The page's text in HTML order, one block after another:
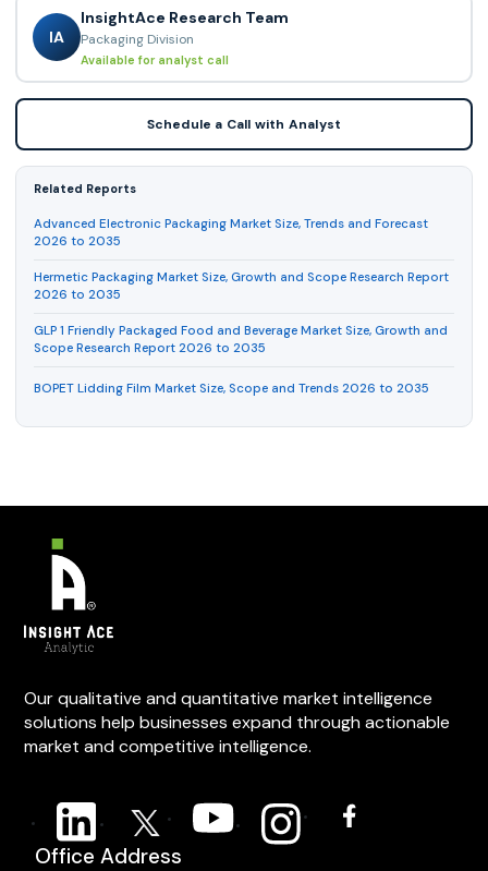
IA
InsightAce Research Team
Packaging Division
Available for analyst call
Schedule a Call with Analyst
Related Reports
Advanced Electronic Packaging Market Size, Trends and Forecast
2026 to 2035
Hermetic Packaging Market Size, Growth and Scope Research Report
2026 to 2035
GLP 1 Friendly Packaged Food and Beverage Market Size, Growth and
Scope Research Report 2026 to 2035
BOPET Lidding Film Market Size, Scope and Trends 2026 to 2035
Our qualitative and quantitative market intelligence
solutions help businesses expand through actionable
market and competitive intelligence.
Office Address